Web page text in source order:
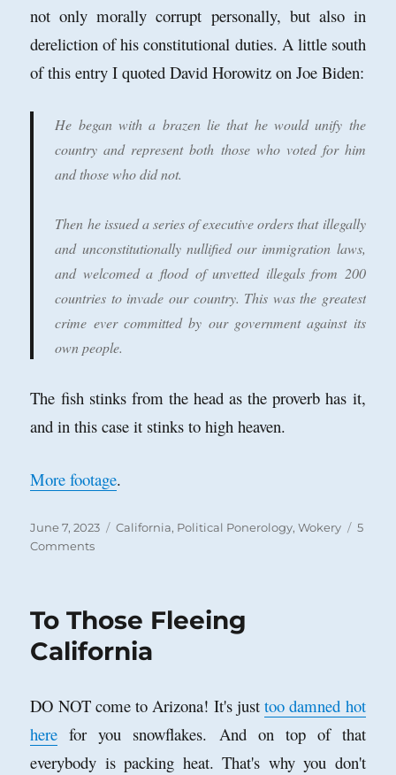
not only morally corrupt personally, but also in
dereliction of his constitutional duties. A little south
of this entry I quoted David Horowitz on Joe Biden:
He began with a brazen lie that he would unify the
country and represent both those who voted for him
and those who did not.
Then he issued a series of executive orders that illegally
and unconstitutionally nullified our immigration laws,
and welcomed a flood of unvetted illegals from 200
countries to invade our country. This was the greatest
crime ever committed by our government against its
own people.
The fish stinks from the head as the proverb has it,
and in this case it stinks to high heaven.
More footage.
Posted
on
June 7, 2023 Categories
California, Political Ponerology,Wokery
5
Commentson
Antifa
‘Wokesters’
To Those Fleeing
California
DO NOT come to Arizona! It's justtoo damned hot
here for you snowflakes. And on top of that
everybody is packing heat. That's why you don't